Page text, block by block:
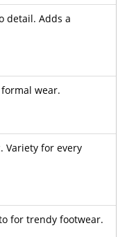
detail. Adds a
wear.
Variety for every
for trendy footwear.